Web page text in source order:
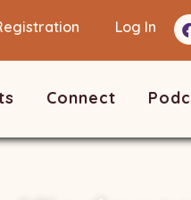
Log In
Connect